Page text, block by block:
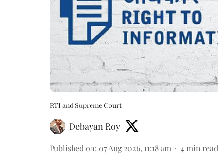
RTI and Supreme Court
Debayan Roy
Published on: 07 Aug 2026, 11:18 am 4 min read